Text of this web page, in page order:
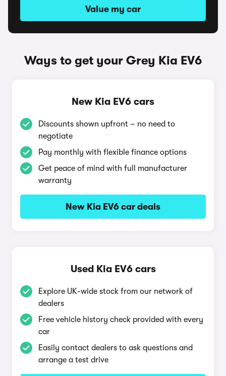
Value my car
Ways to get your Grey Kia EV6
New Kia EV6 cars
Discounts shown upfront – no need to
negotiate
Pay monthly with flexible finance options
Get peace of mind with full manufacturer
warranty
New Kia EV6 car deals
Used Kia EV6 cars
Explore UK-wide stock from our network of
dealers
Free vehicle history check provided with every
car
Easily contact dealers to ask questions and
arrange a test drive